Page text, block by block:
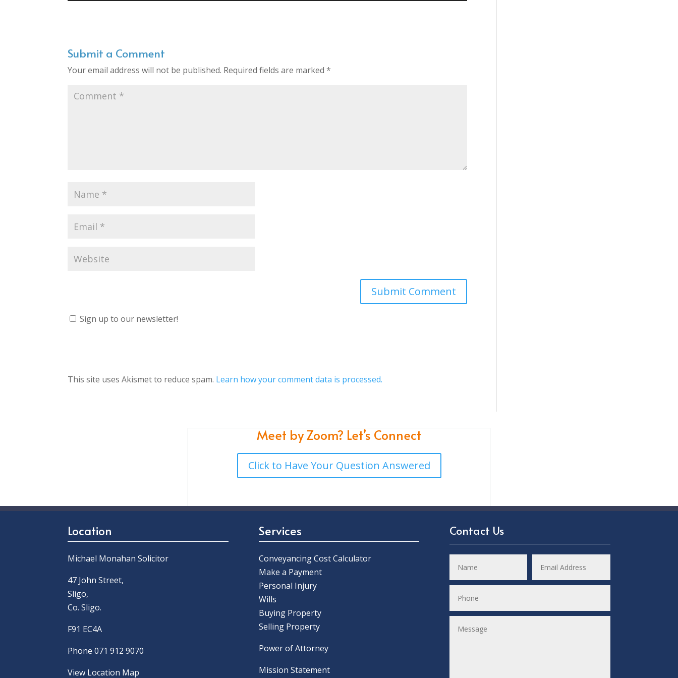
Submit a Comment
Your email address will not be published. Required fields are marked*
Sign up to our newsletter!
This site uses Akismet to reduce spam. Learn how your comment data is processed.
Meet by Zoom? Let’s Connect
Click to Have Your Question Answered
Location
Michael Monahan Solicitor
47 John Street,
Sligo,
Co. Sligo.
F91 EC4A
Phone 071 912 9070
View Location Map
Services
Conveyancing Cost Calculator
Make a Payment
Personal Injury
Wills
Buying Property
Selling Property
Power of Attorney
Mission Statement
Contact Us